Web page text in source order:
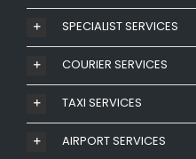
SPECIALIST SERVICES
COURIER SERVICES
TAXI SERVICES
AIRPORT SERVICES